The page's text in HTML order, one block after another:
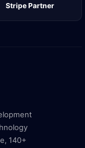
Stripe Partner
140+